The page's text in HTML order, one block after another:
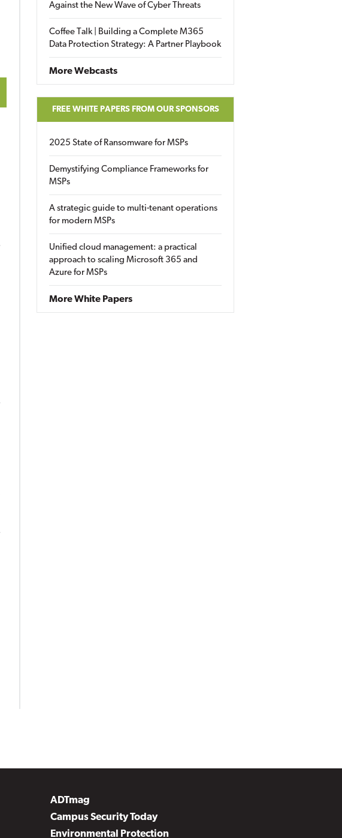
Against the New Wave of Cyber Threats
Coffee Talk | Building a Complete M365
Data Protection Strategy: A Partner Playbook
More Webcasts
FREE WHITE PAPERS FROM OUR SPONSORS
2025 State of Ransomware for MSPs
Demystifying Compliance Frameworks for
MSPs
A strategic guide to multi-tenant operations
for modern MSPs
Unified cloud management: a practical
approach to scaling Microsoft 365 and
Azure for MSPs
More White Papers
ADTmag
Campus Security Today
Environmental Protection